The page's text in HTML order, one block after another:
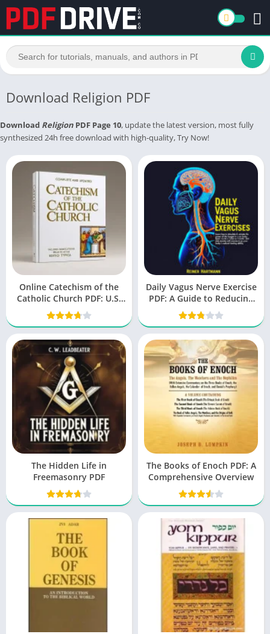
Download Religion PDF
Download Religion PDF Page 10, update the latest version, most fully
synthesized 24h free download with high-quality, Try Now!
Online Catechism of the
Catholic Church PDF: U.S.
Catholic Church
Daily Vagus Nerve Exercise
PDF: A Guide to Reducing
Stress and Improving
Health
The Hidden Life in
Freemasonry PDF
The Books of Enoch PDF: A
Comprehensive Overview